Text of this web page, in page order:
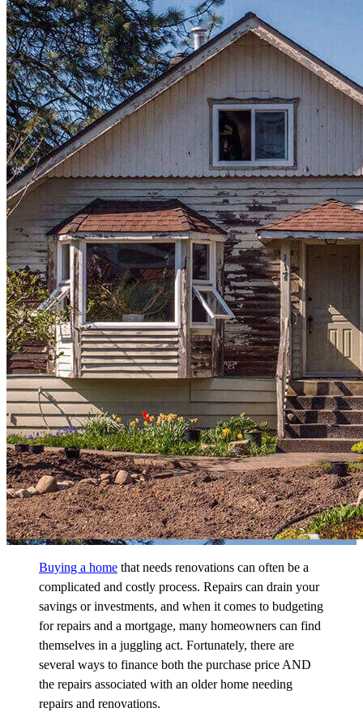
Buying a home that needs renovations can often be a
complicated and costly process. Repairs can drain your
savings or investments, and when it comes to budgeting
for repairs and a mortgage, many homeowners can find
themselves in a juggling act. Fortunately, there are
several ways to finance both the purchase price AND
the repairs associated with an older home needing
repairs and renovations.